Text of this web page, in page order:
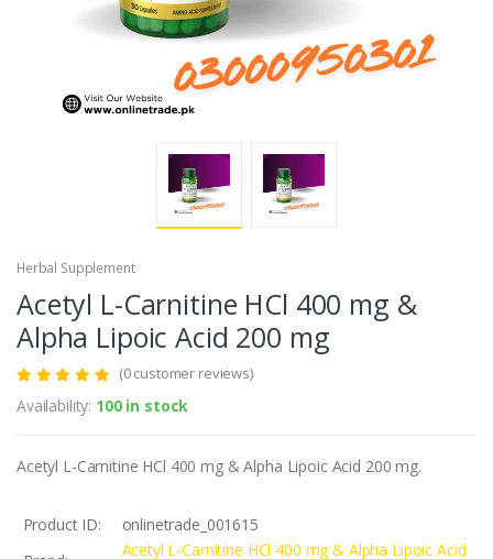
Herbal Supplement
Acetyl L-Carnitine HCl 400 mg &
Alpha Lipoic Acid 200 mg
(0 customer reviews)
Availability: 100 in stock
Acetyl L-Carnitine HCl 400 mg & Alpha Lipoic Acid 200 mg.
Product ID:
onlinetrade_001615
Acetyl L-Carnitine HCl 400 mg & Alpha Lipoic Acid